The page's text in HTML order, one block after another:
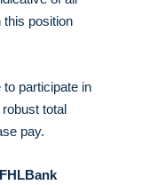
this position
participate in
total
pay.